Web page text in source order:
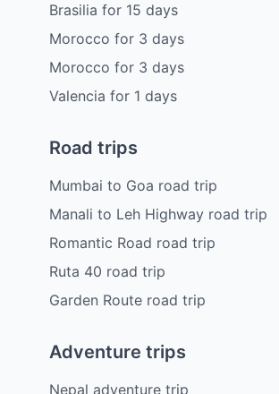
Brasilia for 15 days
Morocco for 3 days
Morocco for 3 days
Valencia for 1 days
Road trips
Mumbai to Goa road trip
Manali to Leh Highway road trip
Romantic Road road trip
Ruta 40 road trip
Garden Route road trip
Adventure trips
Nepal adventure trip